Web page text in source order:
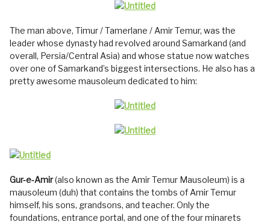
The man above, Timur / Tamerlane / Amir Temur, was the
leader whose dynasty had revolved around Samarkand (and
overall, Persia/Central Asia) and whose statue now watches
over one of Samarkand’s biggest intersections. He also has a
pretty awesome mausoleum dedicated to him:
Gur-e-Amir(also known as the Amir Temur Mausoleum) is a
mausoleum (duh) that contains the tombs of Amir Temur
himself, his sons, grandsons, and teacher. Only the
foundations, entrance portal, and one of the four minarets